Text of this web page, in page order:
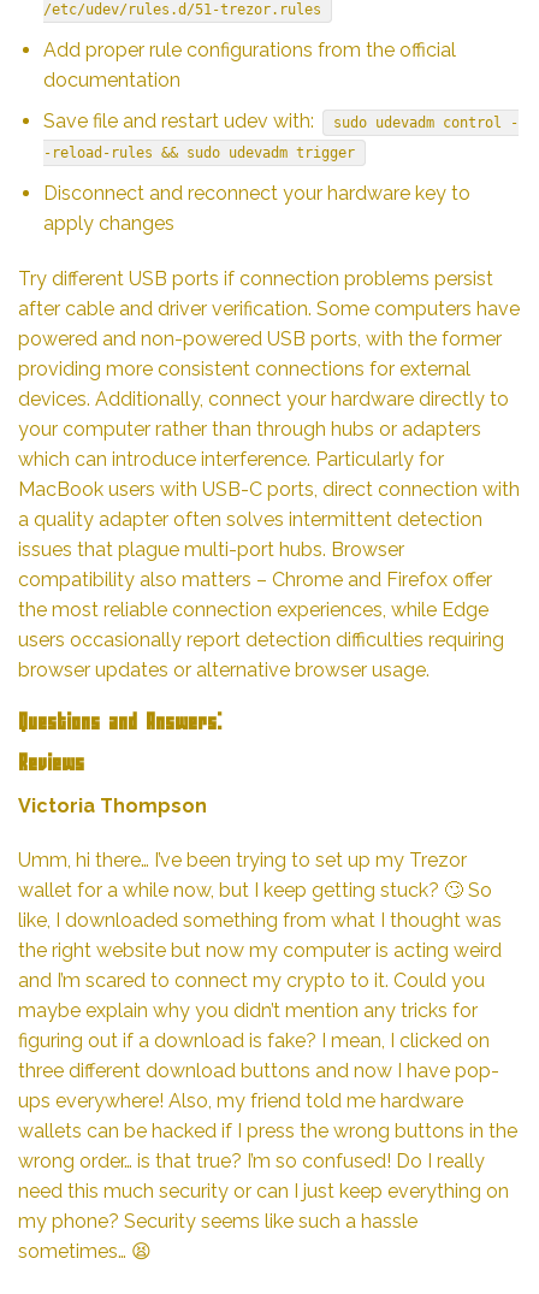
/etc/udev/rules.d/51-trezor.rules
Add proper rule configurations from the official
documentation
Save file and restart udev with:
sudo udevadm control -
-reload-rules && sudo udevadm trigger
Disconnect and reconnect your hardware key to
apply changes
Try different USB ports if connection problems persist
after cable and driver verification. Some computers have
powered and non-powered USB ports, with the former
providing more consistent connections for external
devices. Additionally, connect your hardware directly to
your computer rather than through hubs or adapters
which can introduce interference. Particularly for
MacBook users with USB-C ports, direct connection with
a quality adapter often solves intermittent detection
issues that plague multi-port hubs. Browser
compatibility also matters – Chrome and Firefox offer
the most reliable connection experiences, while Edge
users occasionally report detection difficulties requiring
browser updates or alternative browser usage.
Questions and Answers:
Reviews
Victoria Thompson
Umm, hi there… I’ve been trying to set up my Trezor
wallet for a while now, but I keep getting stuck? 🙄 So
like, I downloaded something from what I thought was
the right website but now my computer is acting weird
and I’m scared to connect my crypto to it. Could you
maybe explain why you didn’t mention any tricks for
figuring out if a download is fake? I mean, I clicked on
three different download buttons and now I have pop-
ups everywhere! Also, my friend told me hardware
wallets can be hacked if I press the wrong buttons in the
wrong order… is that true? I’m so confused! Do I really
need this much security or can I just keep everything on
my phone? Security seems like such a hassle
sometimes… 😫